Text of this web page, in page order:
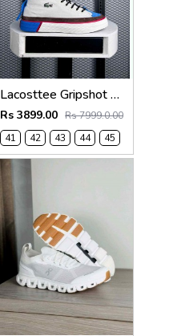
Lacosttee Gripshot High-Top White Brown
Rs 3899.00 Rs 7999.0.00
41
42 43 44 45